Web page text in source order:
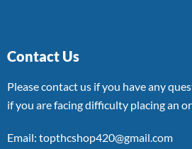
Contact Us
Please contact us if you have any
if you are facing difficulty placing an
Email: topthcshop420@gmail.com